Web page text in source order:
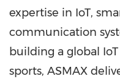
expertise in IoT,
communication
building a global
sports, ASMAX